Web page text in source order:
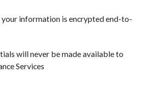
information is encrypted end-to-
will never be made available to
Services